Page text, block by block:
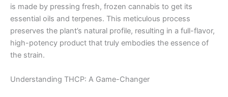
is made by pressing fresh, frozen cannabis to get its
essential oils and terpenes. This meticulous process
preserves the plant’s natural profile, resulting in a full-flavor,
high-potency product that truly embodies the essence of
the strain.
Understanding THCP: A Game-Changer